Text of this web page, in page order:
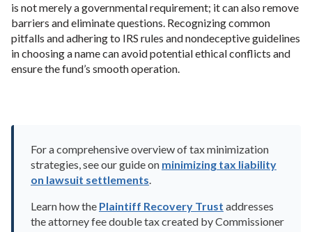
is not merely a governmental requirement; it can also remove
barriers and eliminate questions. Recognizing common
pitfalls and adhering to IRS rules and nondeceptive guidelines
in choosing a name can avoid potential ethical conflicts and
ensure the fund’s smooth operation.
For a comprehensive overview of tax minimization
strategies, see our guide on minimizing tax liability
on lawsuit settlements.
Learn how the Plaintiff Recovery Trust addresses
the attorney fee double tax created by Commissioner